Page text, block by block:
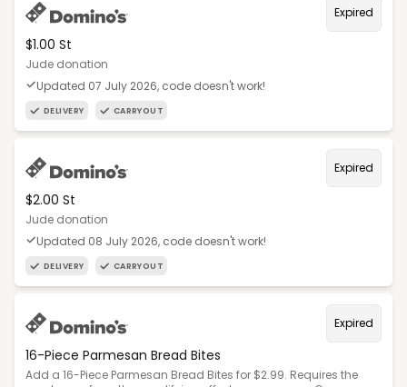
Expired
$1.00 St
Jude donation
Updated 07 July 2026, code doesn't work!
DELIVERY CARRYOUT
Expired
$2.00 St
Jude donation
Updated 08 July 2026, code doesn't work!
DELIVERY CARRYOUT
Expired
16-Piece Parmesan Bread Bites
Add a 16-Piece Parmesan Bread Bites for $2.99. Requires the